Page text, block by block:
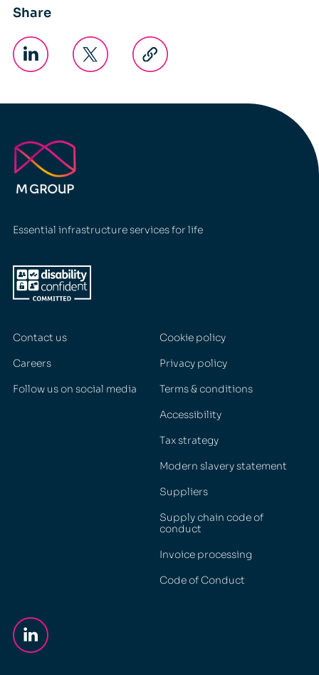
Share
Essential infrastructure services for life
Contact us
Careers
Follow us on social media
Cookie policy
Privacy policy
Terms & conditions
Accessibility
Tax strategy
Modern slavery statement
Suppliers
Supply chain code of
conduct
Invoice processing
Code of Conduct